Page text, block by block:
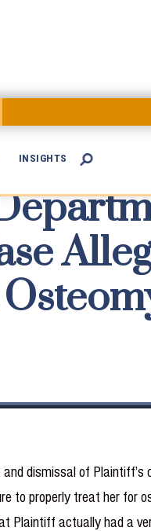
INSIGHTS 

dismissal of
to properly treat her for
Plaintiff actually had a